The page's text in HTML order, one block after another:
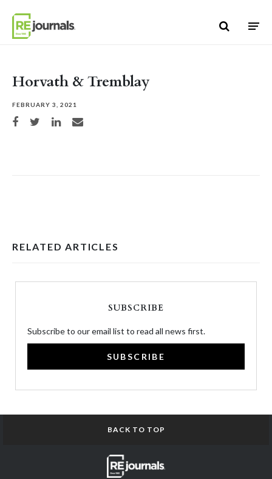
Horvath & Tremblay
FEBRUARY 3, 2021
Share on Facebook
Share on TwitterShare on LinkedIn
Share via email
RELATED ARTICLES
SUBSCRIBE
Subscribe to our email list to read all news first.
SUBSCRIBE
BACK TO TOP